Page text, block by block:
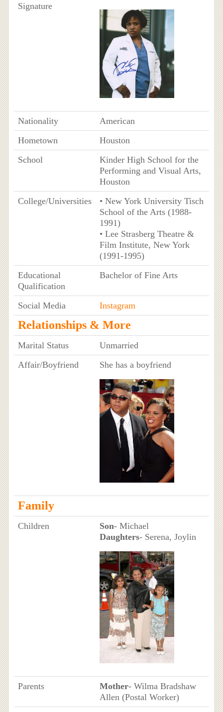
Signature
Nationality
American
Hometown
Houston
School
Kinder High School for the
Performing and Visual Arts,
Houston
College/Universities
• New York University Tisch
School of the Arts (1988-
1991)
• Lee Strasberg Theatre &
Film Institute, New York
(1991-1995)
Educational
Qualification
Bachelor of Fine Arts
Social Media Instagram
Relationships & More
Marital Status
Unmarried
Affair/Boyfriend
She has a boyfriend
Family
Children Son- Michael
Daughters- Serena, Joylin
Parents Mother- Wilma Bradshaw
Allen (Postal Worker)